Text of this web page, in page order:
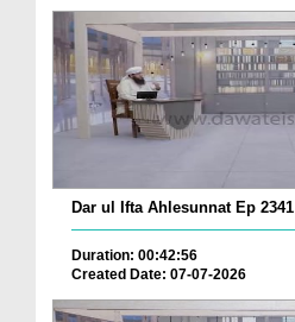
Dar ul Ifta Ahlesunnat Ep 2341
Duration: 00:42:56
Created Date: 07-07-2026